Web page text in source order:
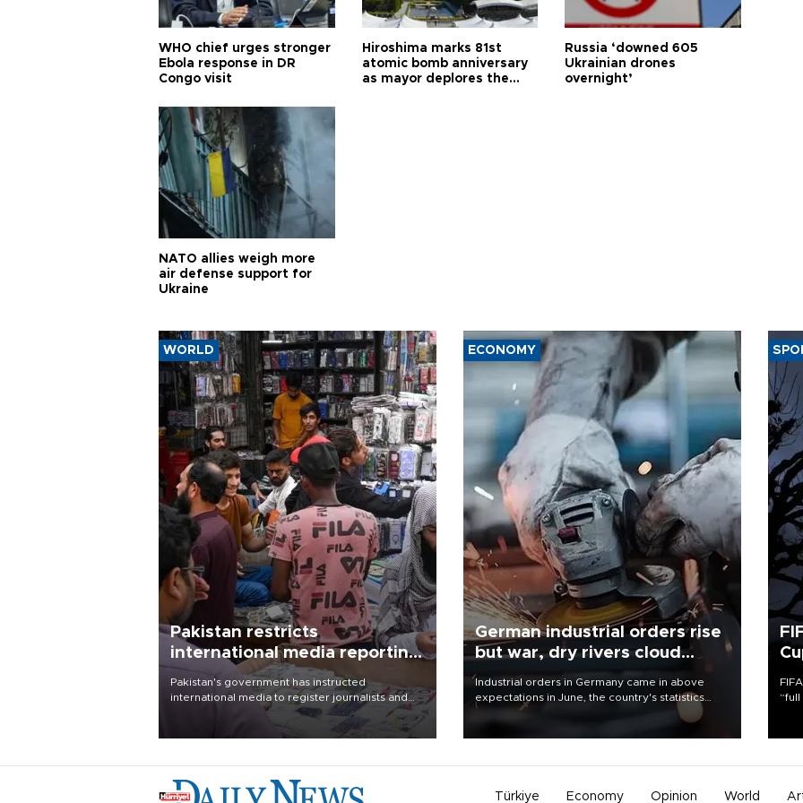
WHO chief urges stronger
Ebola response in DR
Congo visit
Hiroshima marks 81st
atomic bomb anniversary
as mayor deplores the
Russia ‘downed 605
Ukrainian drones
overnight’
NATO allies weigh more
air defense support for
Ukraine
WORLD
Pakistan restricts
international media reporting
outside main cities
Pakistan's government has instructed
international media to register journalists and
seek permission for any reporting outside the
country's three main cities, sparking concern
ECONOMY
German industrial orders rise
but war, dry rivers cloud
outlook
Industrial orders in Germany came in above
expectations in June, the country's statistics
office said on Aug. 6, but analysts warned that
Türkiye Economy Opinion World